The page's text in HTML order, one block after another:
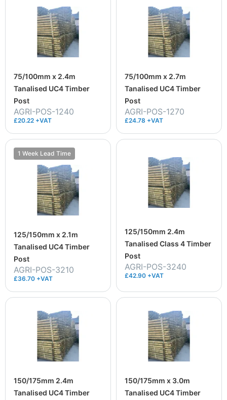
75/100mm x 2.4m
Tanalised UC4 Timber
Post
AGRI-POS-1240
£20.22 +VAT
75/100mm x 2.7m
Tanalised UC4 Timber
Post
AGRI-POS-1270
£24.78 +VAT
1 Week Lead Time
125/150mm x 2.1m
Tanalised UC4 Timber
Post
AGRI-POS-3210
£36.70 +VAT
125/150mm 2.4m
Tanalised Class 4 Timber
Post
AGRI-POS-3240
£42.90 +VAT
150/175mm 2.4m
Tanalised UC4 Timber
150/175mm x 3.0m
Tanalised UC4 Timber